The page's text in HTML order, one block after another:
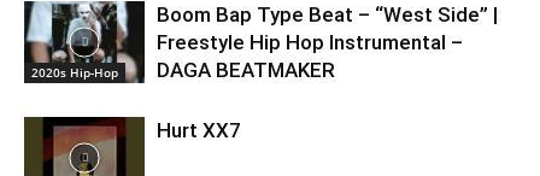
2020s Hip-Hop
Boom Bap Type Beat – “West Side” |
Freestyle Hip Hop Instrumental –
DAGA BEATMAKER
Hurt XX7